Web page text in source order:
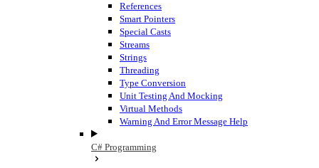
References
Smart Pointers
Special Casts
Streams
Strings
Threading
Type Conversion
Unit Testing And Mocking
Virtual Methods
Warning And Error Message Help
C# Programming